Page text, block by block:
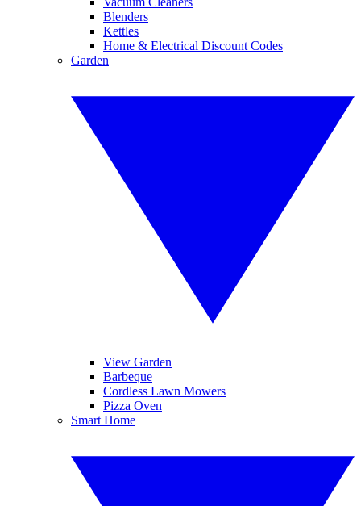
Blenders
Kettles
Home & Electrical Discount Codes
Garden
View Garden
Barbeque
Cordless Lawn Mowers
Pizza Oven
Smart Home